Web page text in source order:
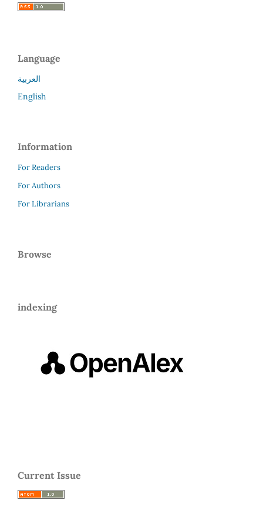
Language
العربية
English
Information
For Readers
For Authors
For Librarians
Browse
indexing
Current Issue